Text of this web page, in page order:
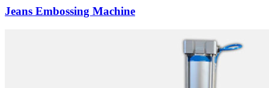
Jeans Embossing Machine